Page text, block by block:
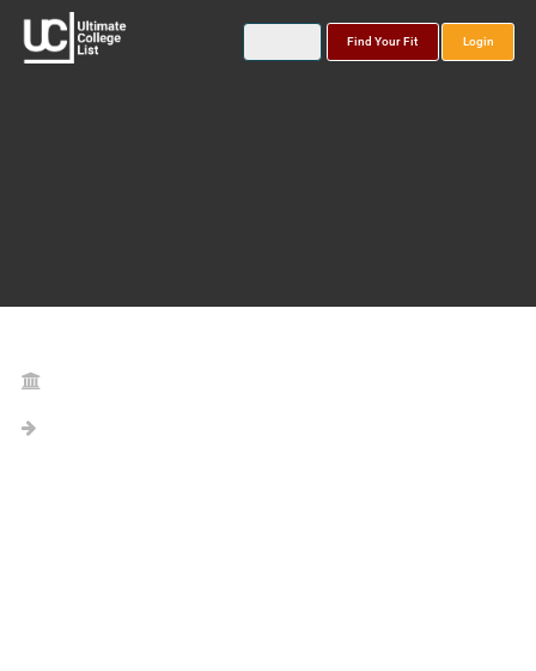
Find Your Fit Login